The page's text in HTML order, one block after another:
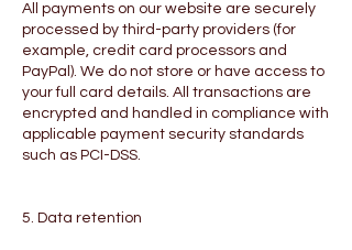
All payments on our website are securely
processed by third-party providers (for
example, credit card processors and
PayPal). We do not store or have access to
your full card details. All transactions are
encrypted and handled in compliance with
applicable payment security standards
such as PCI-DSS.
5. Data retention